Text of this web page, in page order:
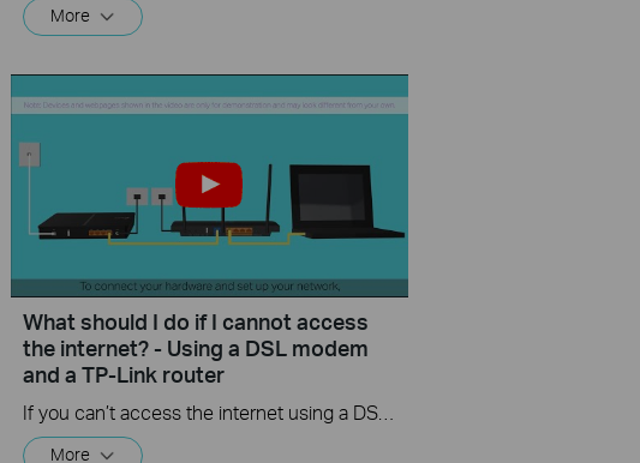
More
What should I do if I cannot access
the internet? - Using a DSL modem
and a TP-Link router
More